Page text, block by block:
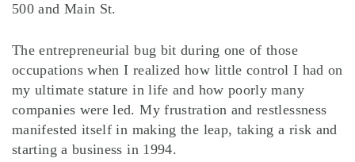
500 and Main St.
The entrepreneurial bug bit during one of those
occupations when I realized how little control I had on
my ultimate stature in life and how poorly many
companies were led. My frustration and restlessness
manifested itself in making the leap, taking a risk and
starting a business in 1994.